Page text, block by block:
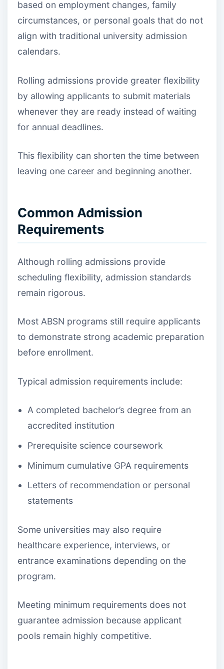
based on employment changes, family
circumstances, or personal goals that do not
align with traditional university admission
calendars.
Rolling admissions provide greater flexibility
by allowing applicants to submit materials
whenever they are ready instead of waiting
for annual deadlines.
This flexibility can shorten the time between
leaving one career and beginning another.
Common Admission
Requirements
Although rolling admissions provide
scheduling flexibility, admission standards
remain rigorous.
Most ABSN programs still require applicants
to demonstrate strong academic preparation
before enrollment.
Typical admission requirements include:
A completed bachelor’s degree from an
accredited institution
Prerequisite science coursework
Minimum cumulative GPA requirements
Letters of recommendation or personal
statements
Some universities may also require
healthcare experience, interviews, or
entrance examinations depending on the
program.
Meeting minimum requirements does not
guarantee admission because applicant
pools remain highly competitive.